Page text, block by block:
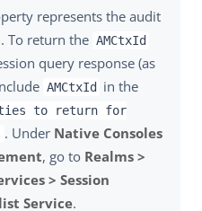
represents the audit
To return the AMCtxId
query response (as
AMCtxId in the
to return for
. Under Native Consoles
, go to Realms >
> Session
Service.